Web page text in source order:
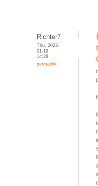
Richter7
Thu, 2023-
01-19
14:28
permalink